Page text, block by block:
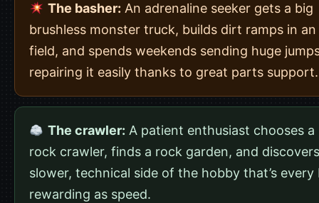
The basher: An adrenaline seeker gets a big
brushless monster truck, builds dirt ramps in
field, and spends weekends sending huge
repairing it easily thanks to great parts support.
The crawler: A patient enthusiast chooses a
rock crawler, finds a rock garden, and
slower, technical side of the hobby that’s every
rewarding as speed.